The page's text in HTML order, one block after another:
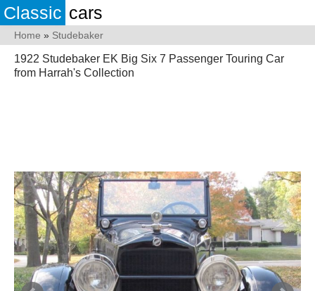
Classic cars
Home » Studebaker
1922 Studebaker EK Big Six 7 Passenger Touring Car
from Harrah's Collection